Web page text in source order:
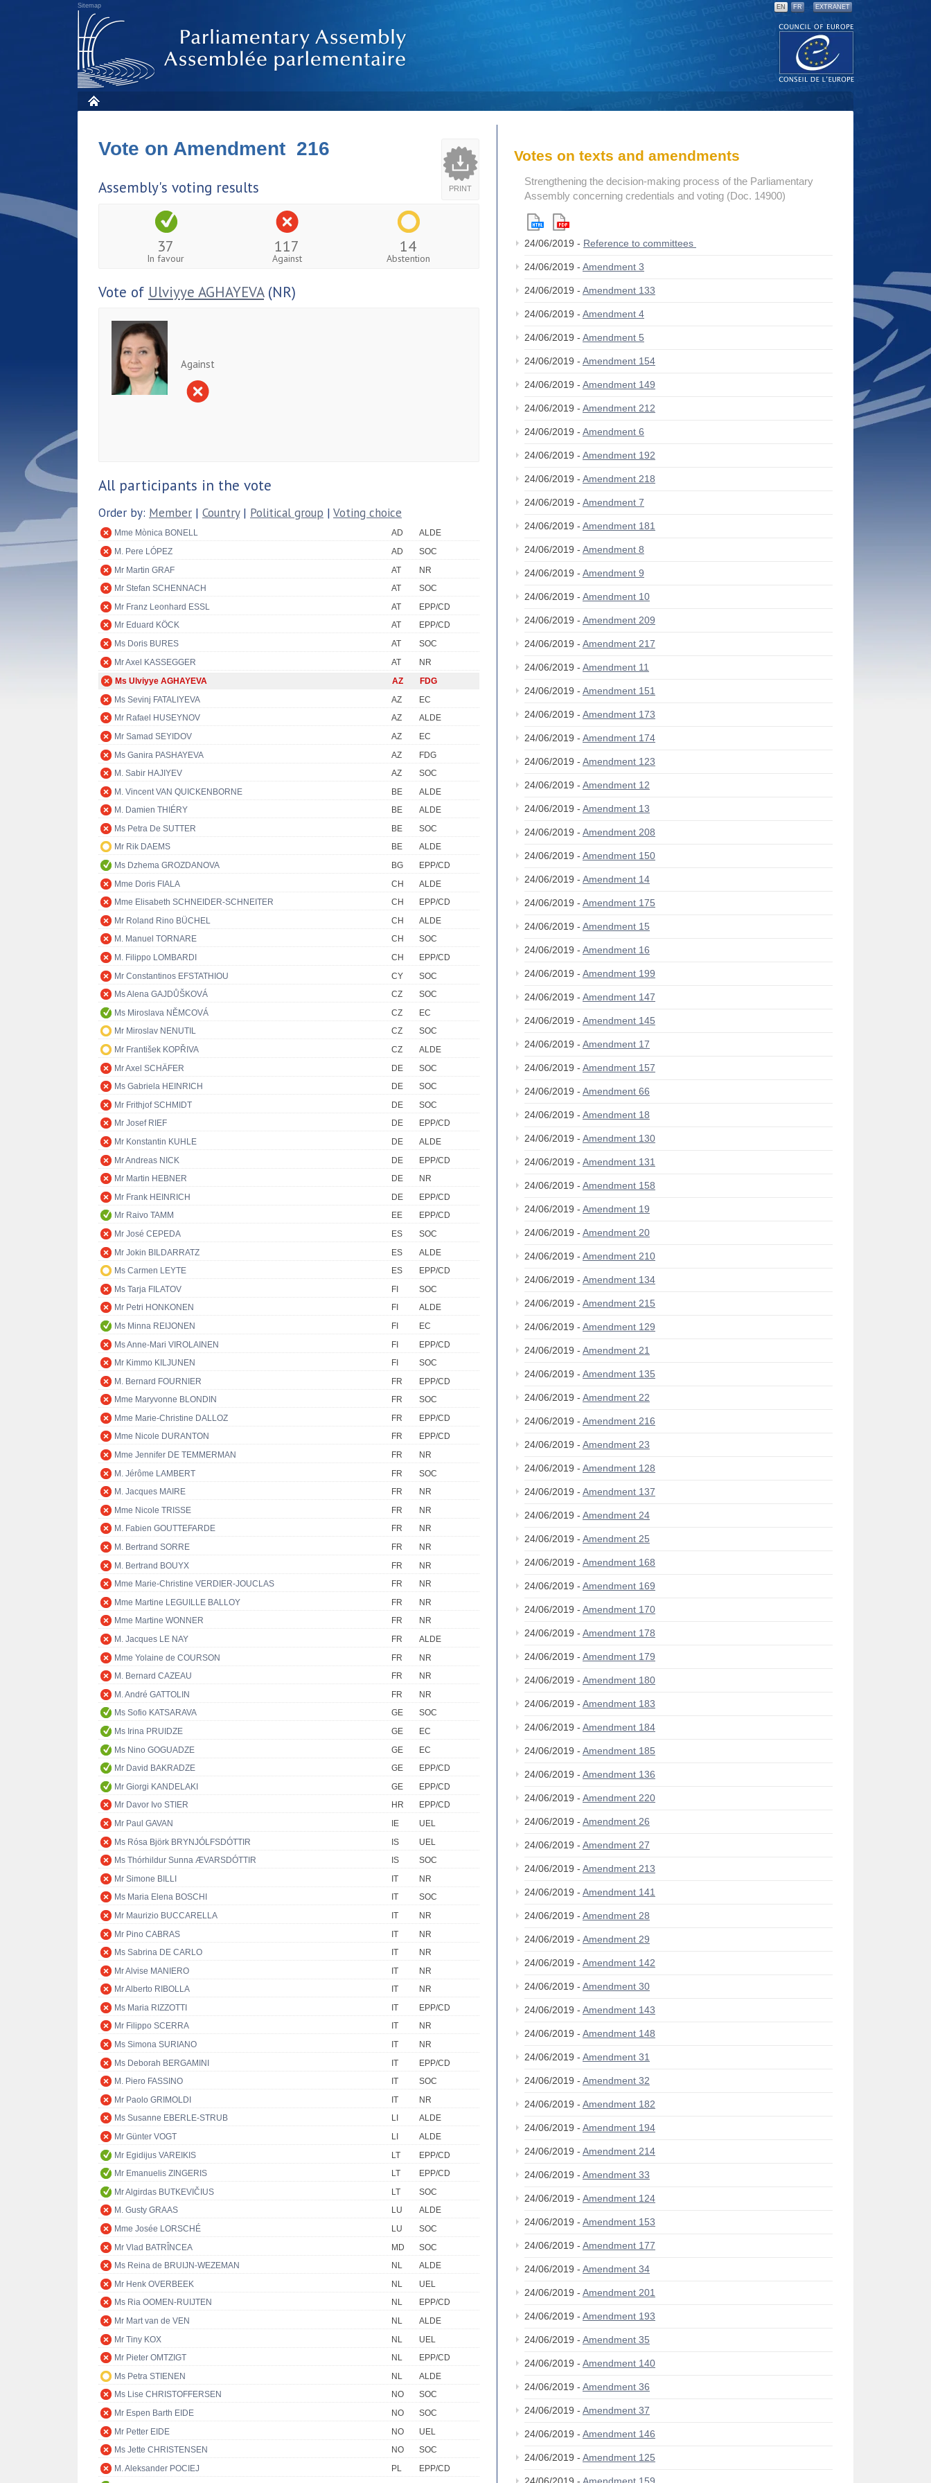
Sitemap EN FR EXTRANET
PRINT
Vote on Amendment 216
Assembly's voting results
37
In favour
117
Against
14
Abstention
Vote of Ulviyye AGHAYEVA(NR)
Against
All participants in the vote
Order by: Member | Country| Political group | Voting choice
Mme Mònica BONELL AD
ALDE
M. Pere LÓPEZ
AD
SOC
Mr Martin GRAF
AT
NR
Mr Stefan SCHENNACH
AT
SOC
Mr Franz Leonhard ESSL
AT
EPP/CD
Mr Eduard KÖCK
AT
EPP/CD
Ms Doris BURES
AT
SOC
Mr Axel KASSEGGER
AT
NR
Ms Ulviyye AGHAYEVA
AZ
FDG
Ms Sevinj FATALIYEVA
AZ
EC
Mr Rafael HUSEYNOV
AZ
ALDE
Mr Samad SEYIDOV
AZ
EC
Ms Ganira PASHAYEVA
AZ
FDG
M. Sabir HAJIYEV
AZ
SOC
M. Vincent VAN QUICKENBORNE
BE
ALDE
M. Damien THIÉRY
BE
ALDE
Ms Petra De SUTTER
BE
SOC
Mr Rik DAEMS
BE
ALDE
Ms Dzhema GROZDANOVA
BG
EPP/CD
Mme Doris FIALA
CH
ALDE
Mme Elisabeth SCHNEIDER-SCHNEITER
CH
EPP/CD
Mr Roland Rino BÜCHEL
CH
ALDE
M. Manuel TORNARE
CH
SOC
M. Filippo LOMBARDI
CH
EPP/CD
Mr Constantinos EFSTATHIOU
CY
SOC
Ms Alena GAJDŮŠKOVÁ
CZ
SOC
Ms Miroslava NĚMCOVÁ
CZ
EC
Mr Miroslav NENUTIL
CZ
SOC
Mr František KOPŘIVA
CZ
ALDE
Mr Axel SCHÄFER
DE
SOC
Ms Gabriela HEINRICH
DE
SOC
Mr Frithjof SCHMIDT
DE
SOC
Mr Josef RIEF
DE
EPP/CD
Mr Konstantin KUHLE
DE
ALDE
Mr Andreas NICK
DE
EPP/CD
Mr Martin HEBNER
DE
NR
Mr Frank HEINRICH
DE
EPP/CD
Mr Raivo TAMM
EE
EPP/CD
Mr José CEPEDA
ES
SOC
Mr Jokin BILDARRATZ
ES
ALDE
Ms Carmen LEYTE
ES
EPP/CD
Ms Tarja FILATOV
FI
SOC
Mr Petri HONKONEN
FI
ALDE
Ms Minna REIJONEN
FI
EC
Ms Anne-Mari VIROLAINEN
FI
EPP/CD
Mr Kimmo KILJUNEN
FI
SOC
M. Bernard FOURNIER
FR
EPP/CD
Mme Maryvonne BLONDIN
FR
SOC
Mme Marie-Christine DALLOZ
FR
EPP/CD
Mme Nicole DURANTON
FR
EPP/CD
Mme Jennifer DE TEMMERMAN
FR
NR
M. Jérôme LAMBERT
FR
SOC
M. Jacques MAIRE
FR
NR
Mme Nicole TRISSE
FR
NR
M. Fabien GOUTTEFARDE
FR
NR
M. Bertrand SORRE
FR
NR
M. Bertrand BOUYX
FR
NR
Mme Marie-Christine VERDIER-JOUCLAS
FR
NR
Mme Martine LEGUILLE BALLOY
FR
NR
Mme Martine WONNER
FR
NR
M. Jacques LE NAY
FR
ALDE
Mme Yolaine de COURSON
FR
NR
M. Bernard CAZEAU
FR
NR
M. André GATTOLIN
FR
NR
Ms Sofio KATSARAVA
GE
SOC
Ms Irina PRUIDZE
GE
EC
Ms Nino GOGUADZE
GE
EC
Mr David BAKRADZE
GE
EPP/CD
Mr Giorgi KANDELAKI
GE
EPP/CD
Mr Davor Ivo STIER
HR
EPP/CD
Mr Paul GAVAN
IE
UEL
Ms Rósa Björk BRYNJÓLFSDÓTTIR
IS
UEL
Ms Thórhildur Sunna ÆVARSDÓTTIR
IS
SOC
Mr Simone BILLI
IT
NR
Ms Maria Elena BOSCHI
IT
SOC
Mr Maurizio BUCCARELLA
IT
NR
Mr Pino CABRAS
IT
NR
Ms Sabrina DE CARLO
IT
NR
Mr Alvise MANIERO
IT
NR
Mr Alberto RIBOLLA
IT
NR
Ms Maria RIZZOTTI
IT
EPP/CD
Mr Filippo SCERRA
IT
NR
Ms Simona SURIANO
IT
NR
Ms Deborah BERGAMINI
IT
EPP/CD
M. Piero FASSINO
IT
SOC
Mr Paolo GRIMOLDI
IT
NR
Ms Susanne EBERLE-STRUB
LI
ALDE
Mr Günter VOGT
LI
ALDE
Mr Egidijus VAREIKIS
LT
EPP/CD
Mr Emanuelis ZINGERIS
LT
EPP/CD
Mr Algirdas BUTKEVIČIUS
LT
SOC
M. Gusty GRAAS
LU
ALDE
Mme Josée LORSCHÉ
LU
SOC
Mr Vlad BATRÎNCEA
MD
SOC
Ms Reina de BRUIJN-WEZEMAN
NL
ALDE
Mr Henk OVERBEEK
NL
UEL
Ms Ria OOMEN-RUIJTEN
NL
EPP/CD
Mr Mart van de VEN
NL
ALDE
Mr Tiny KOX
NL
UEL
Mr Pieter OMTZIGT
NL
EPP/CD
Ms Petra STIENEN
NL
ALDE
Ms Lise CHRISTOFFERSEN
NO
SOC
Mr Espen Barth EIDE
NO
SOC
Mr Petter EIDE
NO
UEL
Ms Jette CHRISTENSEN
NO
SOC
M. Aleksander POCIEJ
PL
EPP/CD
Votes on texts and amendments
Strengthening the decision-making process of the Parliamentary
Assembly concerning credentials and voting (Doc. 14900)
24/06/2019 - Reference to committees
24/06/2019 - Amendment 3
24/06/2019 - Amendment 133
24/06/2019 - Amendment 4
24/06/2019 - Amendment 5
24/06/2019 - Amendment 154
24/06/2019 - Amendment 149
24/06/2019 - Amendment 212
24/06/2019 - Amendment 6
24/06/2019 - Amendment 192
24/06/2019 - Amendment 218
24/06/2019 - Amendment 7
24/06/2019 - Amendment 181
24/06/2019 - Amendment 8
24/06/2019 - Amendment 9
24/06/2019 - Amendment 10
24/06/2019 - Amendment 209
24/06/2019 - Amendment 217
24/06/2019 - Amendment 11
24/06/2019 - Amendment 151
24/06/2019 - Amendment 173
24/06/2019 - Amendment 174
24/06/2019 - Amendment 123
24/06/2019 - Amendment 12
24/06/2019 - Amendment 13
24/06/2019 - Amendment 208
24/06/2019 - Amendment 150
24/06/2019 - Amendment 14
24/06/2019 - Amendment 175
24/06/2019 - Amendment 15
24/06/2019 - Amendment 16
24/06/2019 - Amendment 199
24/06/2019 - Amendment 147
24/06/2019 - Amendment 145
24/06/2019 - Amendment 17
24/06/2019 - Amendment 157
24/06/2019 - Amendment 66
24/06/2019 - Amendment 18
24/06/2019 - Amendment 130
24/06/2019 - Amendment 131
24/06/2019 - Amendment 158
24/06/2019 - Amendment 19
24/06/2019 - Amendment 20
24/06/2019 - Amendment 210
24/06/2019 - Amendment 134
24/06/2019 - Amendment 215
24/06/2019 - Amendment 129
24/06/2019 - Amendment 21
24/06/2019 - Amendment 135
24/06/2019 - Amendment 22
24/06/2019 - Amendment 216
24/06/2019 - Amendment 23
24/06/2019 - Amendment 128
24/06/2019 - Amendment 137
24/06/2019 - Amendment 24
24/06/2019 - Amendment 25
24/06/2019 - Amendment 168
24/06/2019 - Amendment 169
24/06/2019 - Amendment 170
24/06/2019 - Amendment 178
24/06/2019 - Amendment 179
24/06/2019 - Amendment 180
24/06/2019 - Amendment 183
24/06/2019 - Amendment 184
24/06/2019 - Amendment 185
24/06/2019 - Amendment 136
24/06/2019 - Amendment 220
24/06/2019 - Amendment 26
24/06/2019 - Amendment 27
24/06/2019 - Amendment 213
24/06/2019 - Amendment 141
24/06/2019 - Amendment 28
24/06/2019 - Amendment 29
24/06/2019 - Amendment 142
24/06/2019 - Amendment 30
24/06/2019 - Amendment 143
24/06/2019 - Amendment 148
24/06/2019 - Amendment 31
24/06/2019 - Amendment 32
24/06/2019 - Amendment 182
24/06/2019 - Amendment 194
24/06/2019 - Amendment 214
24/06/2019 - Amendment 33
24/06/2019 - Amendment 124
24/06/2019 - Amendment 153
24/06/2019 - Amendment 177
24/06/2019 - Amendment 34
24/06/2019 - Amendment 201
24/06/2019 - Amendment 193
24/06/2019 - Amendment 35
24/06/2019 - Amendment 140
24/06/2019 - Amendment 36
24/06/2019 - Amendment 37
24/06/2019 - Amendment 146
24/06/2019 - Amendment 125